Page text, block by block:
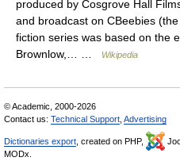
produced by Cosgrove Hall
and broadcast on CBeebies
fiction series was based on the
Brownlow,… …
Wikipedia
© Academic, 2000-2026
Contact us: Technical Support Advertising
Dictionaries export , created on PHP,
MODx.